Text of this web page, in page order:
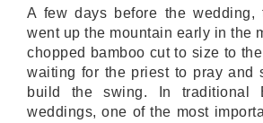
A few days before the wedding,
went up the mountain early in the
chopped bamboo cut to size to
waiting for the priest to pray and
build the swing. In traditional
weddings, one of the most